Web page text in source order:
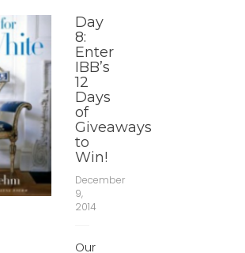
Day
8:
Enter
IBB’s
12
Days
of
Giveaways
to
Win!
December
9,
2014
Our